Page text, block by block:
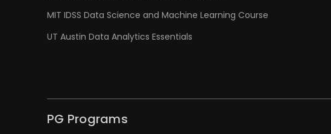
MIT IDSS Data Science and Machine Learning Course
UT Austin Data Analytics Essentials
PG Programs